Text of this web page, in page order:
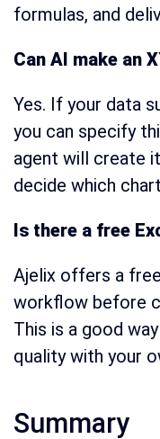
formulas, and
Can AI make an
Yes. If your data
you can specify
agent will create
decide which
Is there a free
Ajelix offers a
workflow before
This is a good
quality with your
Summary